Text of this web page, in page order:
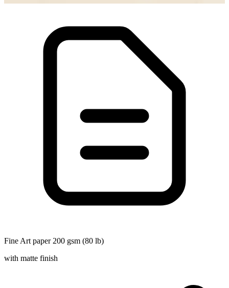
Fine Art paper 200 gsm (80 lb)
with matte finish